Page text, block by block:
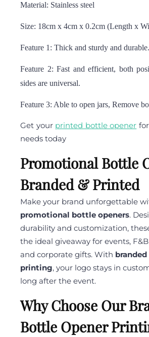
Material: Stainless steel
Size: 18cm x 4cm x 0.2cm (Length x
Feature 1: Thick and sturdy and durable.
Feature 2: Fast and efficient, both
sides are universal.
Feature 3: Able to open jars, Remove
Get your printed bottle opener
needs today
Promotional Bottle
Branded & Printed
Make your brand unforgettable
promotional bottle openers.
durability and customization,
the ideal giveaway for events,
and corporate gifts. With
printing, your logo stays in
long after the event.
Why Choose Our
Bottle Opener